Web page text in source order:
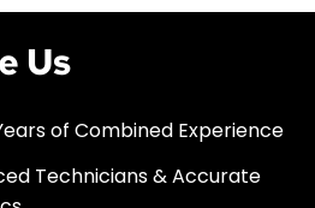
Us
of Combined Experience
Technicians & Accurate